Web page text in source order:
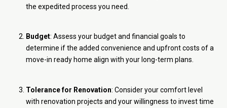
the expedited process you need.
Budget: Assess your budget and financial goals to
determine if the added convenience and upfront costs of a
move-in ready home align with your long-term plans.
Tolerance for Renovation: Consider your comfort level
with renovation projects and your willingness to invest time